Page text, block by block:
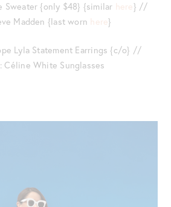
Sweater {only $48} {similar here} //
Madden {last worn here}
Lyla Statement Earrings {c/o} //
: Céline White Sunglasses